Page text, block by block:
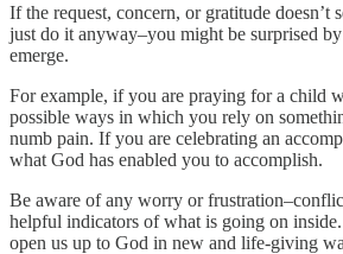
If the request, concern, or gratitude doesn’t
just do it anyway–you might be surprised
emerge.
For example, if you are praying for a child
possible ways in which you rely on
numb pain. If you are celebrating an
what God has enabled you to accomplish.
Be aware of any worry or
helpful indicators of what is going on inside.
open us up to God in new and life-giving